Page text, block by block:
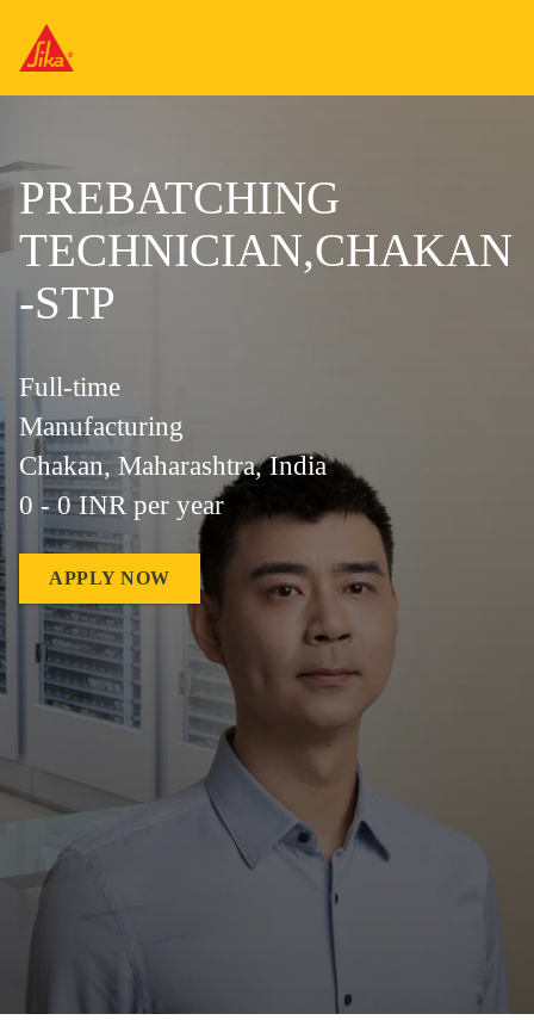
PREBATCHING
TECHNICIAN,CHAKAN
-STP
Full-time
Manufacturing
Chakan, Maharashtra, India
0 - 0 INR per year
APPLY NOW